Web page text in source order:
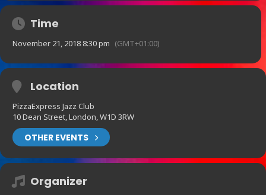
Time
November 21, 2018 8:30 pm (GMT+01:00)
Location
PizzaExpress Jazz Club
10 Dean Street, London, W1D 3RW
OTHER EVENTS
Organizer